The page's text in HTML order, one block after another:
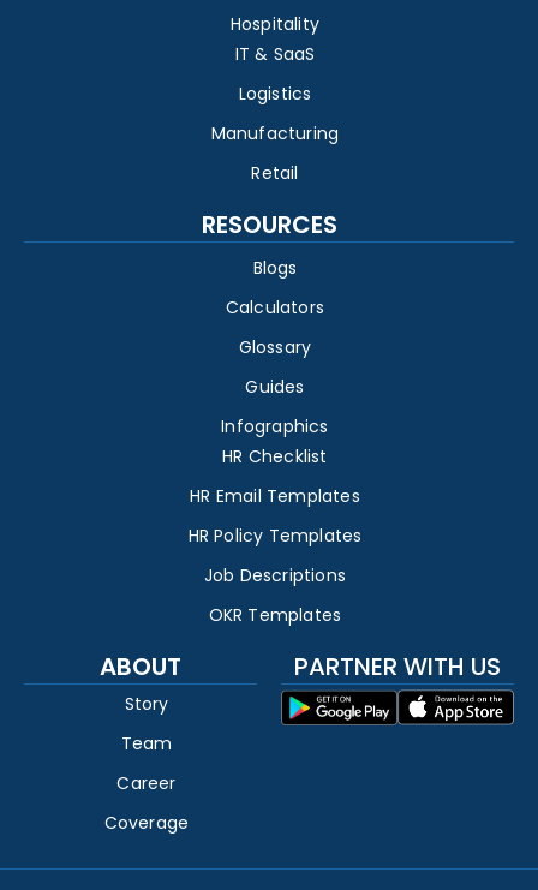
Hospitality
IT & SaaS
Logistics
Manufacturing
Retail
RESOURCES
Blogs
Calculators
Glossary
Guides
Infographics
HR Checklist
HR Email Templates
HR Policy Templates
Job Descriptions
OKR Templates
ABOUT
Story
Team
Career
Coverage
PARTNER WITH US